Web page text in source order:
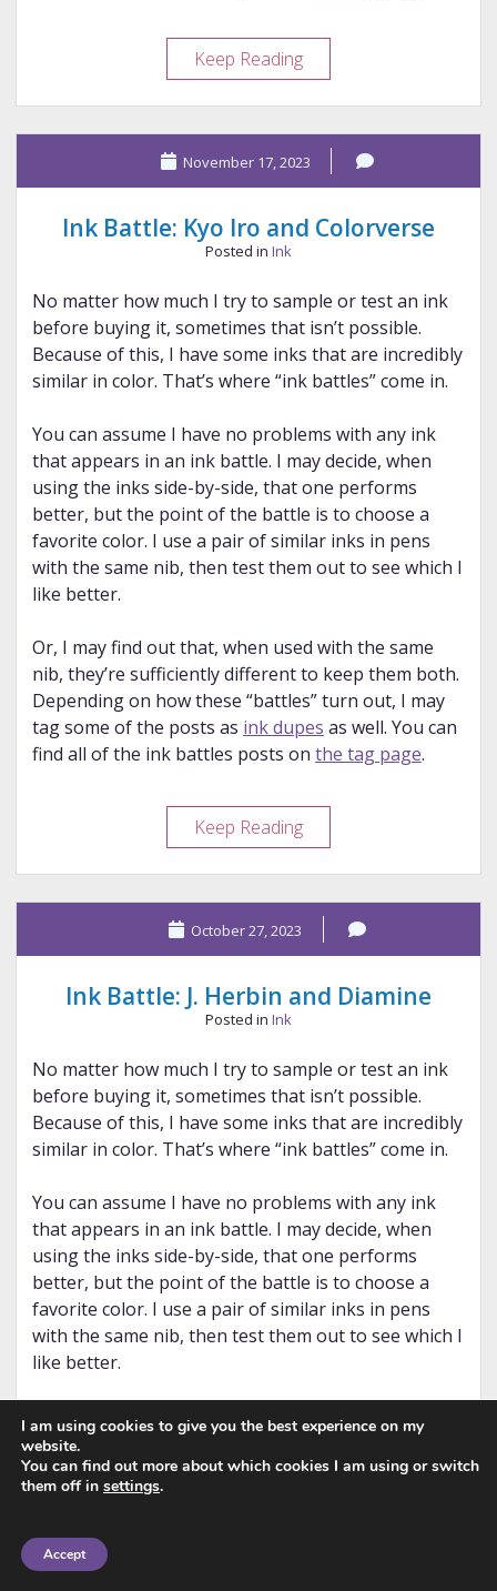
Keep ReadingInk
Battle:
Sailor
and
Sailor
November 17, 2023
Ink Battle: Kyo Iro and Colorverse
Posted in Ink
No matter how much I try to sample or test an ink
before buying it, sometimes that isn’t possible.
Because of this, I have some inks that are incredibly
similar in color. That’s where “ink battles” come in.
You can assume I have no problems with any ink
that appears in an ink battle. I may decide, when
using the inks side-by-side, that one performs
better, but the point of the battle is to choose a
favorite color. I use a pair of similar inks in pens
with the same nib, then test them out to see which I
like better.
Or, I may find out that, when used with the same
nib, they’re sufficiently different to keep them both.
Depending on how these “battles” turn out, I may
tag some of the posts as ink dupes as well. You can
find all of the ink battles posts on the tag page.
Keep ReadingInk
Battle:
Kyo
Iro
Colorverse
October 27, 2023
Ink Battle: J. Herbin and Diamine
Posted in Ink
No matter how much I try to sample or test an ink
before buying it, sometimes that isn’t possible.
Because of this, I have some inks that are incredibly
similar in color. That’s where “ink battles” come in.
You can assume I have no problems with any ink
that appears in an ink battle. I may decide, when
using the inks side-by-side, that one performs
better, but the point of the battle is to choose a
favorite color. I use a pair of similar inks in pens
with the same nib, then test them out to see which I
like better.
Or, I may find out that, when used with the same
nib, they’re sufficiently different to keep them both.
Depending on how these “battles” turn out, I may
tag some of the posts as
I am using cookies to give you the best experience on my
website.
You can find out more about which cookies I am using or switch
them off in settings.
Accept